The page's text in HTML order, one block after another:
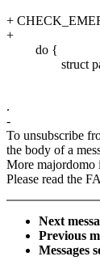
+
+
do {
struct
.
-
To unsubscribe
the body of a
More majordomo
Please read the
Next
Previous
Messages